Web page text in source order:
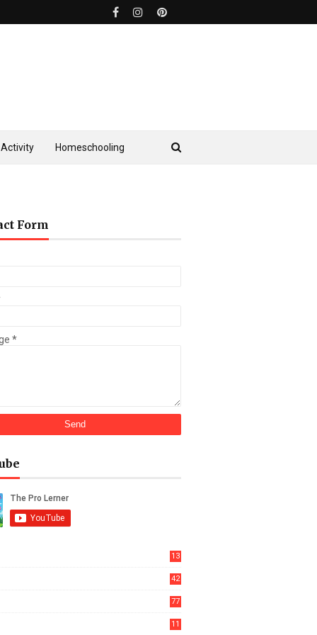
Homeschooling
Form
*
13
42
77
11